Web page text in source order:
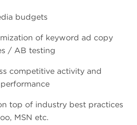
budgets
of keyword ad copy
/ AB testing
competitive activity and
top of industry best practices
MSN etc.